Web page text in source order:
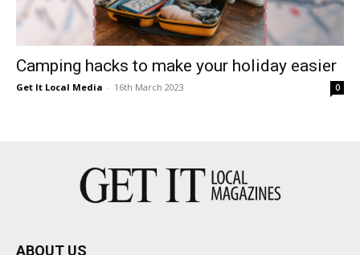
Camping hacks to make your holiday easier
Get It Local Media - 16th March 2023 0
ABOUT US